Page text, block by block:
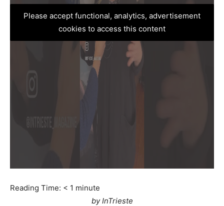
Please accept functional, analytics, advertisement
cookies to access this content
Reading Time: < 1 minute
by InTrieste